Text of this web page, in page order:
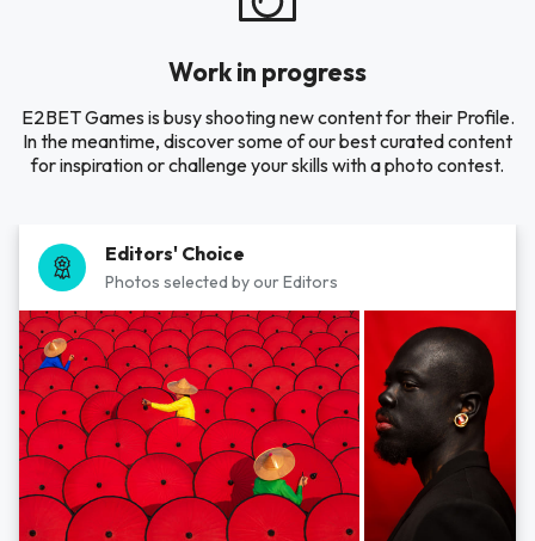
Work in progress
E2BET Games is busy shooting new content for their Profile.
In the meantime, discover some of our best curated content
for inspiration or challenge your skills with a photo contest.
Editors' Choice
Photos selected by our Editors